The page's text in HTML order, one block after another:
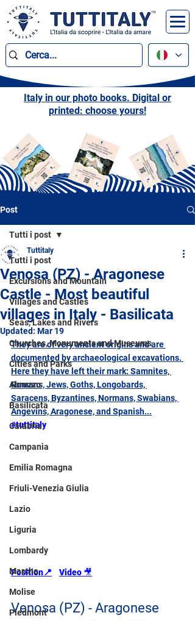
Italy in our photo books. Digital or
printed: choose yours!
Post
Tutti i post
Excursions and Mountain
Villages and Castles
Seas, Lakes and Rivers
Churches, Monuments and Museums
Cities and Parks
Abruzzo
Basilicata
Calabria
Campania
Emilia Romagna
Friuli-Venezia Giulia
Lazio
Liguria
Lombardy
Marche
Molise
Piedmont
Tutti i post
Venosa (PZ) - Aragonese
Castle - Most beautiful
villages in Italy - Basilicata
Tuttitaly
Updated: Mar 19
They are of very ancient origins and are
documented by archaeological excavations.
Here they have left their mark: Samnites,
Romans, Jews, Goths, Longobards,
Saracens, Byzantines, Normans, Swabians,
Angevins, Aragonese, and Spanish...
#tuttitaly
Position📍 Video 🎥
Venosa (PZ) - Aragonese